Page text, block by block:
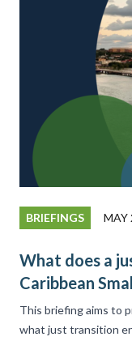
BRIEFINGS MAY
What does a
Caribbean
This briefing aims to
what just transition